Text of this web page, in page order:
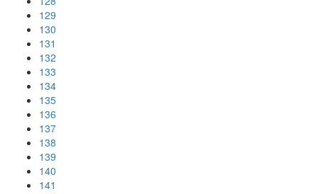
129
130
131
132
133
134
135
136
137
138
139
140
141